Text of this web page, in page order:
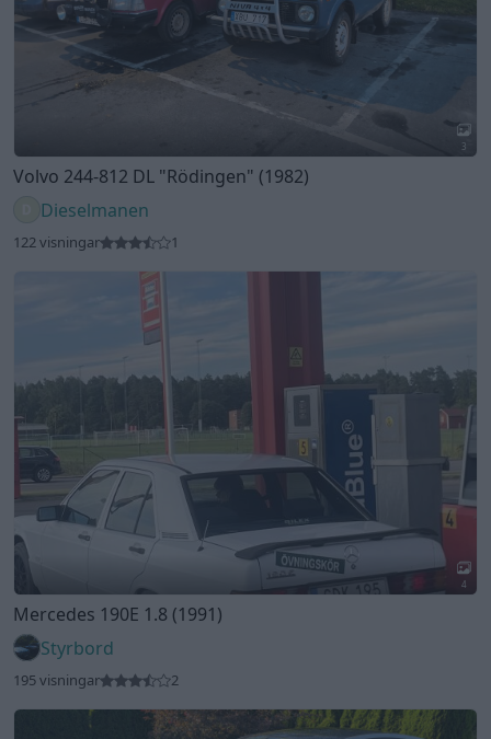
Mercedes 190E 1.8 (1991)
195 visningar 2